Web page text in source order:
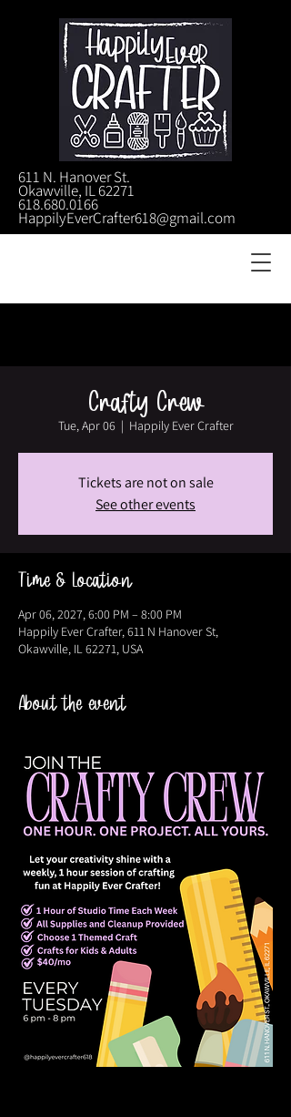
611 N. Hanover St.
Okawville, IL 62271
618.680.0166
HappilyEverCrafter618@gmail.com
Crafty Crew
Tue, Apr 06
  |
Happily Ever Crafter
Tickets are not on sale
See other events
Time & Location
Apr 06, 2027, 6:00 PM – 8:00 PM
Happily Ever Crafter, 611 N Hanover St,
Okawville, IL 62271, USA
About the event